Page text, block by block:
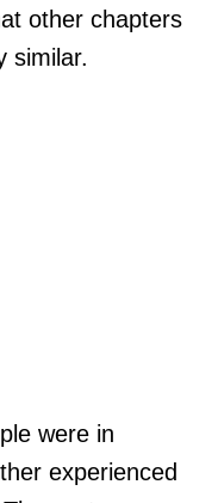
other chapters
similar.
were in
experienced